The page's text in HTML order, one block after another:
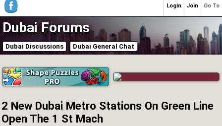
Dubai Forums
Dubai Discussions Dubai General Chat
2 New Dubai Metro Stations On Green Line
Open The 1 St Mach
Go To
Join
Login